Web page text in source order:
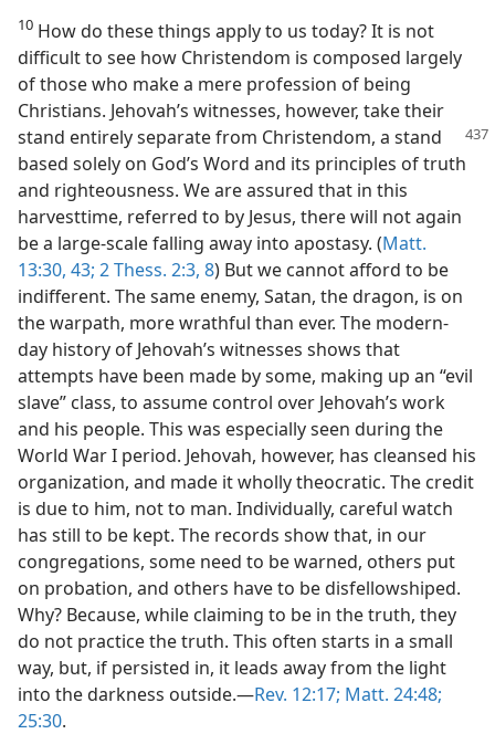
10 How do these things apply to us today? It is not
difficult to see how Christendom is composed largely
of those who make a mere profession of being
Christians. Jehovah’s witnesses, however, take their
stand entirely separate from Christendom, a stand
based solely on God’s Word and its principles of truth
and righteousness. We are assured that in this
harvesttime, referred to by Jesus, there will not again
be a large-scale falling away into apostasy. (Matt.
13:30, 43; 2 Thess. 2:3, 8) But we cannot afford to be
indifferent. The same enemy, Satan, the dragon, is on
the warpath, more wrathful than ever. The modern-
day history of Jehovah’s witnesses shows that
attempts have been made by some, making up an “evil
slave” class, to assume control over Jehovah’s work
and his people. This was especially seen during the
World War I period. Jehovah, however, has cleansed his
organization, and made it wholly theocratic. The credit
is due to him, not to man. Individually, careful watch
has still to be kept. The records show that, in our
congregations, some need to be warned, others put
on probation, and others have to be disfellowshiped.
Why? Because, while claiming to be in the truth, they
do not practice the truth. This often starts in a small
way, but, if persisted in, it leads away from the light
into the darkness outside.​—Rev. 12:17; Matt. 24:48;
25:30.